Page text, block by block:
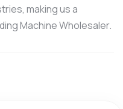
making us a
Machine Wholesaler.